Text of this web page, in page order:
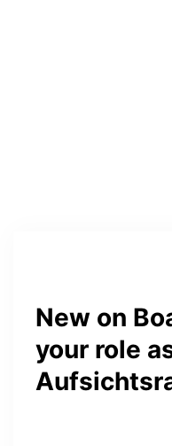
New on
your role